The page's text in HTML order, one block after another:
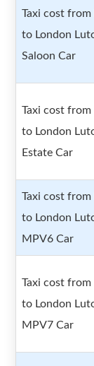
Taxi cost from
to London
Saloon Car
Taxi cost from
to London
Estate Car
Taxi cost from
to London
MPV6 Car
Taxi cost from
to London
MPV7 Car